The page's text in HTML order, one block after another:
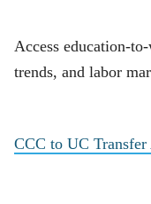
Access education-
trends, and labor
CCC to UC